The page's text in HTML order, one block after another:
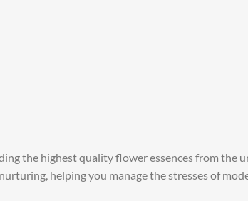
the highest quality flower essences from the
helping you manage the stresses of